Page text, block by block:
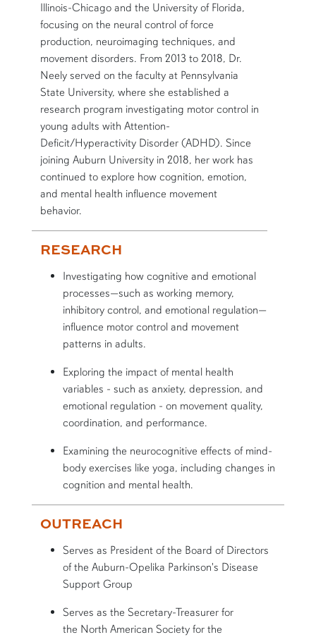
Illinois-Chicago and the University of Florida,
focusing on the neural control of force
production, neuroimaging techniques, and
movement disorders. From 2013 to 2018, Dr.
Neely served on the faculty at Pennsylvania
State University, where she established a
research program investigating motor control in
young adults with Attention-
Deficit/Hyperactivity Disorder (ADHD). Since
joining Auburn University in 2018, her work has
continued to explore how cognition, emotion,
and mental health influence movement
behavior.
RESEARCH
Investigating how cognitive and emotional
processes—such as working memory,
inhibitory control, and emotional regulation—
influence motor control and movement
patterns in adults.
Exploring the impact of mental health
variables - such as anxiety, depression, and
emotional regulation - on movement quality,
coordination, and performance.
Examining the neurocognitive effects of mind-
body exercises like yoga, including changes in
cognition and mental health.
OUTREACH
Serves as President of the Board of Directors
of the Auburn-Opelika Parkinson's Disease
Support Group
Serves as the Secretary-Treasurer for
the North American Society for the